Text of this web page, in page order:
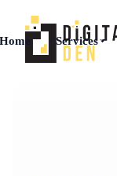
Services